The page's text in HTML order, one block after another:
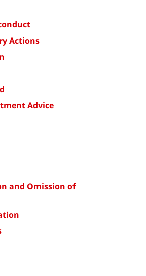
Actions
Advice
and Omission of